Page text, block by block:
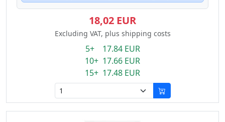
18,02 EUR
Excluding VAT, plus shipping costs
5+ 17.84 EUR
10+ 17.66 EUR
15+ 17.48 EUR